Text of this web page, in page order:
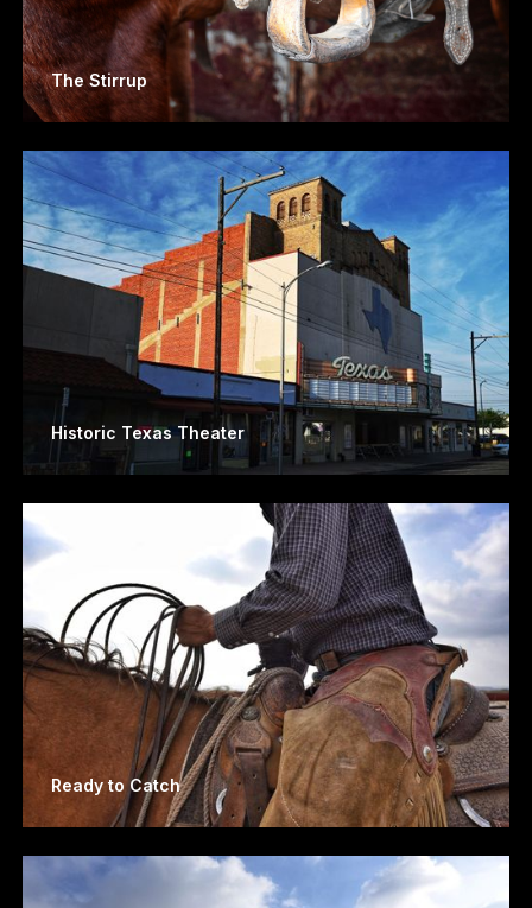
The Stirrup
Historic Texas Theater
Ready to Catch